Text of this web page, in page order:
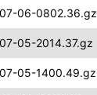
06-0802.36.gz
05-2014.37.gz
05-1400.49.gz